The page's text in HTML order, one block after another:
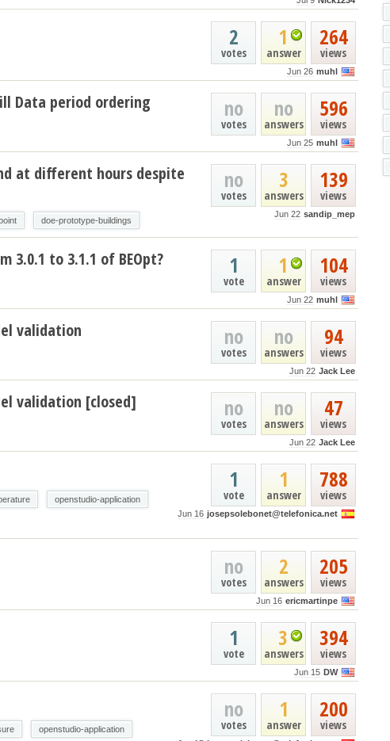
264
views
1
answer
2
votes
Jun 26 muhl
596
views
no
answers
no
votes
Jun 25 muhl
Data period ordering
139
views
3
answers
no
votes
Jun 22 sandip_mep
at different hours despite
doe-prototype-buildings
104
views
1
answer
1
vote
Jun 22 muhl
to 3.1.1 of BEOpt?
94
views
no
answers
no
votes
Jun 22 Jack Lee
validation
47
views
no
answers
no
votes
Jun 22 Jack Lee
validation [closed]
788
views
1
answer
1
vote
Jun 16 josepsolebonet@telefonica.net
openstudio-application
205
views
2
answers
no
votes
Jun 16 ericmartinpe
394
views
3
answers
1
vote
Jun 15 DW
200
views
1
answer
no
votes
openstudio-application